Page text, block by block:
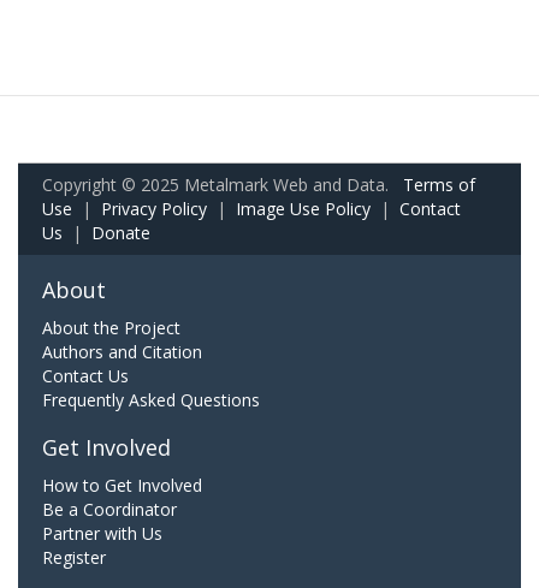
Copyright © 2025 Metalmark Web and Data. Terms of
Use | Privacy Policy | Image Use Policy | Contact
Us | Donate
About
About the Project
Authors and Citation
Contact Us
Frequently Asked Questions
Get Involved
How to Get Involved
Be a Coordinator
Partner with Us
Register